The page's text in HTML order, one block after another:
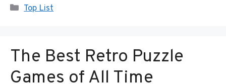
Categories
Top List
The Best Retro Puzzle
Games of All Time